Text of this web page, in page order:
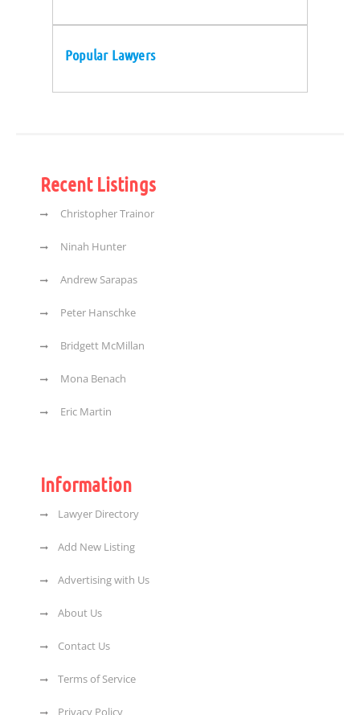
Popular Lawyers
Recent Listings
Christopher Trainor
Ninah Hunter
Andrew Sarapas
Peter Hanschke
Bridgett McMillan
Mona Benach
Eric Martin
Information
Lawyer Directory
Add New Listing
Advertising with Us
About Us
Contact Us
Terms of Service
Privacy Policy